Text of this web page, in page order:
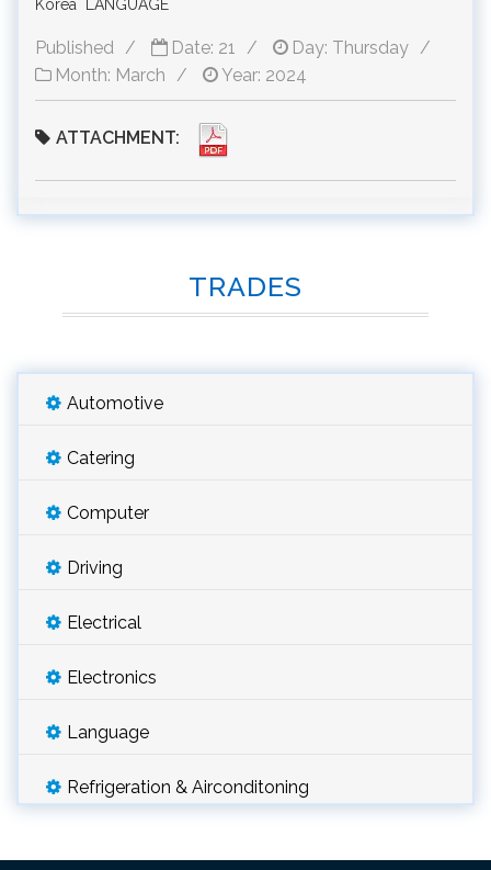
Korea LANGUAGE
Published Date: 21
Day: Thursday
Month: March
Year: 2024
ATTACHMENT:
TRADES
Automotive
Catering
Computer
Driving
Electrical
Electronics
Language
Refrigeration & Airconditoning